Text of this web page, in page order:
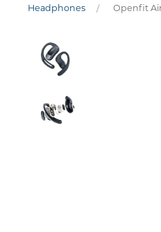
Headphones Openfit